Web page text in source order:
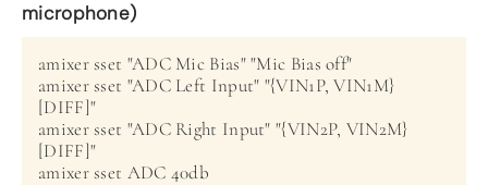
microphone)
amixer sset "ADC Mic Bias" "Mic Bias off"
amixer sset "ADC Left Input" "{VIN1P, VIN1M}
[DIFF]"
amixer sset "ADC Right Input" "{VIN2P, VIN2M}
[DIFF]"
amixer sset ADC 40db